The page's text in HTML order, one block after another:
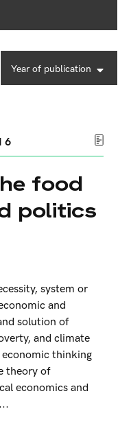
Year of publication
food
politics
system or
and
solution of
and climate
thinking
theory of
economics and